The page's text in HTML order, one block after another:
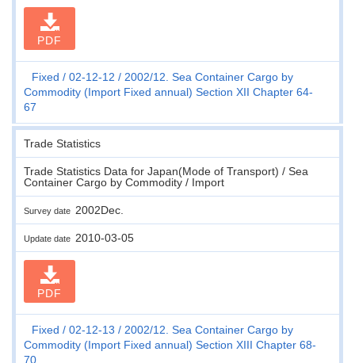
PDF
Fixed 02-12-12
2002/12. Sea Container Cargo by
Commodity (Import Fixed annual) Section XII Chapter 64-
67
Trade Statistics
Trade Statistics Data for Japan(Mode of Transport) / Sea
Container Cargo by Commodity / Import
Survey date 2002Dec.
Update date 2010-03-05
PDF
Fixed 02-12-13
2002/12. Sea Container Cargo by
Commodity (Import Fixed annual) Section XIII Chapter 68-
70